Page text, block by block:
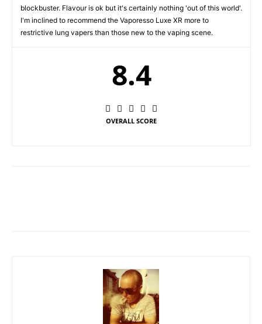
blockbuster. Flavour is ok but it's certainly nothing 'out of this world'.
I'm inclined to recommend the Vaporesso Luxe XR more to
restrictive lung vapers than those new to the vaping scene.
8.4
OVERALL SCORE